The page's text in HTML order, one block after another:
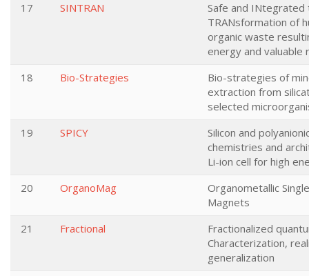
17
SINTRAN
Safe and INtegrated
TRANsformation of
organic waste
energy and valuable
18
Bio-Strategies
Bio-strategies of
extraction from
selected
19
SPICY
Silicon and
chemistries and
Li-ion cell for high
20
OrganoMag
Organometallic
Magnets
21
Fractional
Fractionalized
Characterization,
generalization